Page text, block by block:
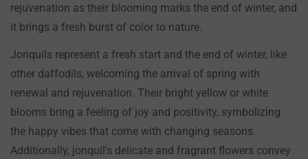
rejuvenation as their blooming marks the end of winter, and
it brings a fresh burst of color to nature.
Jonquils represent a fresh start and the end of winter, like
other daffodils, welcoming the arrival of spring with
renewal and rejuvenation. Their bright yellow or white
blooms bring a feeling of joy and positivity, symbolizing
the happy vibes that come with changing seasons.
Additionally, jonquil's delicate and fragrant flowers convey